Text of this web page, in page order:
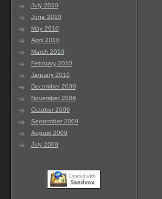
July 2010
June 2010
May 2010
April 2010
March 2010
February 2010
January 2010
December 2009
November 2009
October 2009
September 2009
August 2009
July 2009